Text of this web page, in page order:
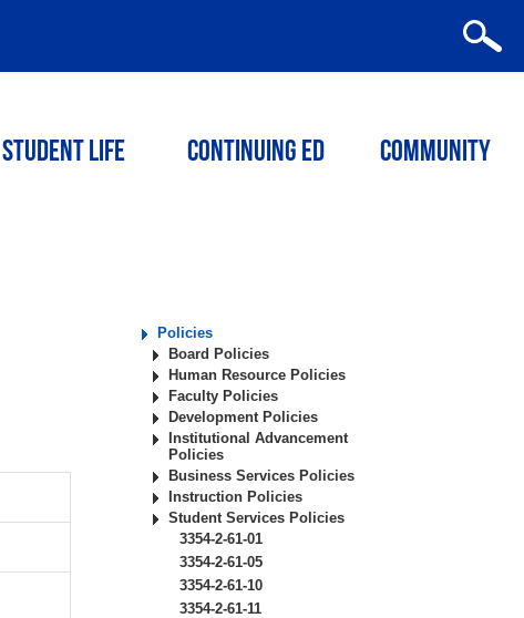
Student Life Continuing ED Community
Policies
Board Policies
Human Resource Policies
Faculty Policies
Development Policies
Institutional Advancement
Policies
Business Services Policies
Instruction Policies
Student Services Policies
3354-2-61-01
3354-2-61-05
3354-2-61-10
3354-2-61-11